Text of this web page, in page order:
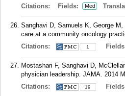
Citations:
Fields: Med
Sanghavi D, Samuels K, George
care at a community oncology
Citations:
1
Mostashari F, Sanghavi D,
physician leadership. JAMA. 2014
Citations:
19